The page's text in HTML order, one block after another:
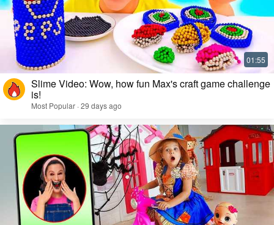
Slime Video: Wow, how fun Max's craft game challenge
is!
Most Popular · 29 days ago